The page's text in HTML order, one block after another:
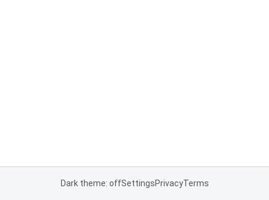
Dark theme: offSettingsPrivacyTerms